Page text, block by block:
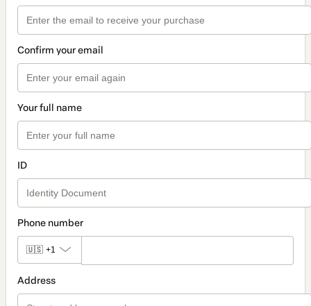
Confirm your email
Your full name
ID
Phone number
🇺🇸 +1
Address